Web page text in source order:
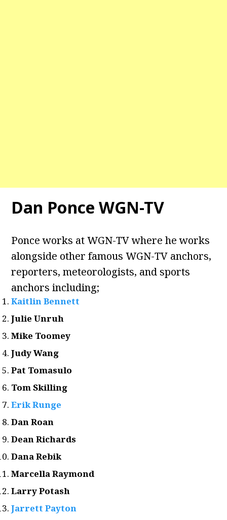
Dan Ponce WGN-TV
Ponce works at WGN-TV where he works
alongside other famous WGN-TV anchors,
reporters, meteorologists, and sports
anchors including;
Kaitlin Bennett
Julie Unruh
Mike Toomey
Judy Wang
Pat Tomasulo
Tom Skilling
Erik Runge
Dan Roan
Dean Richards
Dana Rebik
Marcella Raymond
Larry Potash
Jarrett Payton